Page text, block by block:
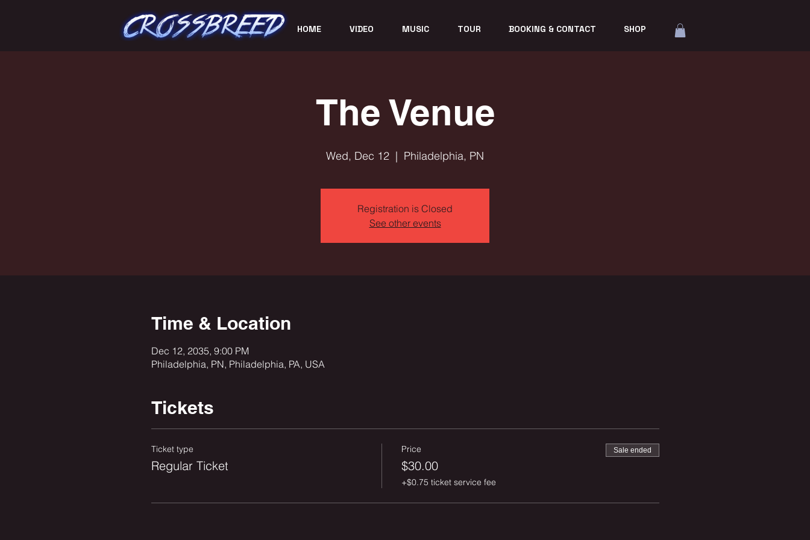
HOME VIDEO MUSIC TOUR BOOKING & CONTACT SHOP
The Venue
Wed, Dec 12
  |
Philadelphia, PN
Registration is Closed
See other events
Time & Location
Dec 12, 2035, 9:00 PM
Philadelphia, PN, Philadelphia, PA, USA
Tickets
Ticket type
Regular Ticket
Price
$30.00
+$0.75 ticket service fee
Sale ended